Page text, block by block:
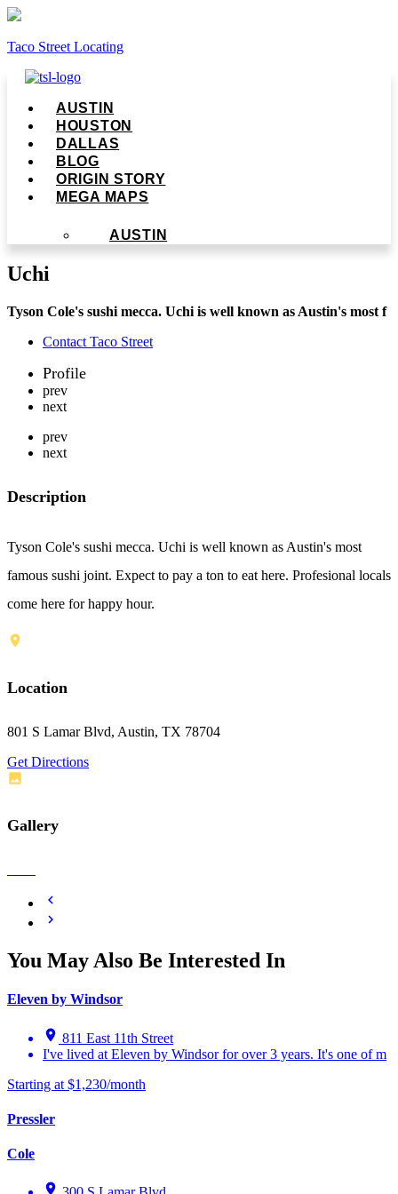
Taco Street Locating
Menu
AUSTIN
HOUSTON
DALLAS
BLOG
ORIGIN STORY
MEGA MAPS
AUSTIN
Uchi
Tyson Cole's sushi mecca. Uchi is well known as Austin's most f
Contact Taco Street
Profile
prev
next
prev
next
Description
Tyson Cole's sushi mecca. Uchi is well known as Austin's most
famous sushi joint. Expect to pay a ton to eat here. Profesional locals
come here for happy hour.
Location
801 S Lamar Blvd, Austin, TX 78704
Get Directions
Gallery
You May Also Be Interested In
Eleven by Windsor
811 East 11th Street
I've lived at Eleven by Windsor for over 3 years. It's one of m
Starting at $1,230/month
Pressler
Cole